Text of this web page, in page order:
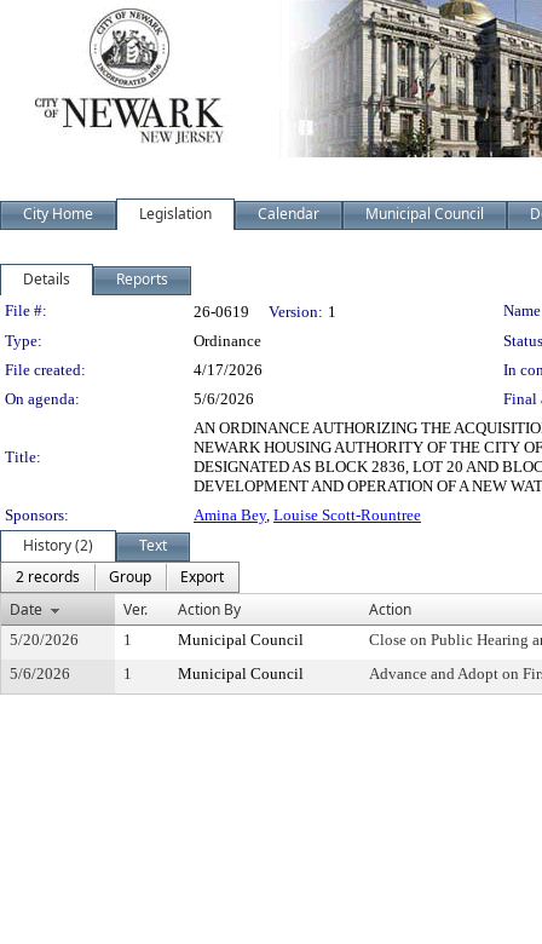
City Home Legislation Calendar Municipal Council
Details Reports
Legislation Details
File #: 26-0619 Version: 1
Type:
Ordinance
File created:
4/17/2026
In
On agenda:
5/6/2026 Final
Title:
AN ORDINANCE AUTHORIZING THE
NEWARK HOUSING AUTHORITY OF THE CITY
DESIGNATED AS BLOCK 2836, LOT 20 AND
DEVELOPMENT AND OPERATION OF A NEW
Sponsors:
Amina Bey, Louise Scott-Rountree
History (2)
Text
2 records
Group
Export
Date
Ver. Action By Action
5/20/2026 1 Municipal Council
Close on Public Hearing
5/6/2026
1 Municipal Council Advance and Adopt on